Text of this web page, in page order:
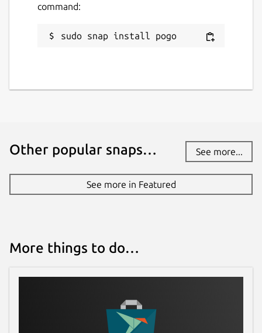
command:
sudo snap install pogo
Other popular snaps… See more...
See more in Featured
More things to do…